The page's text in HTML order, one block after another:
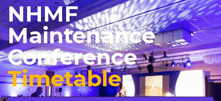
NHMF
Maintenance
Conference
Timetable